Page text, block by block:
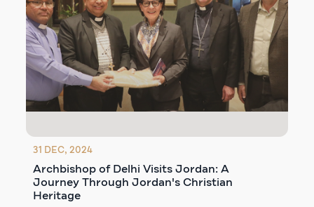
31 DEC, 2024
Archbishop of Delhi Visits Jordan: A
Journey Through Jordan's Christian
Heritage